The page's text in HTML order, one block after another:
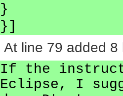
}
}]
At line 79 added 8
If the
Eclipse, I